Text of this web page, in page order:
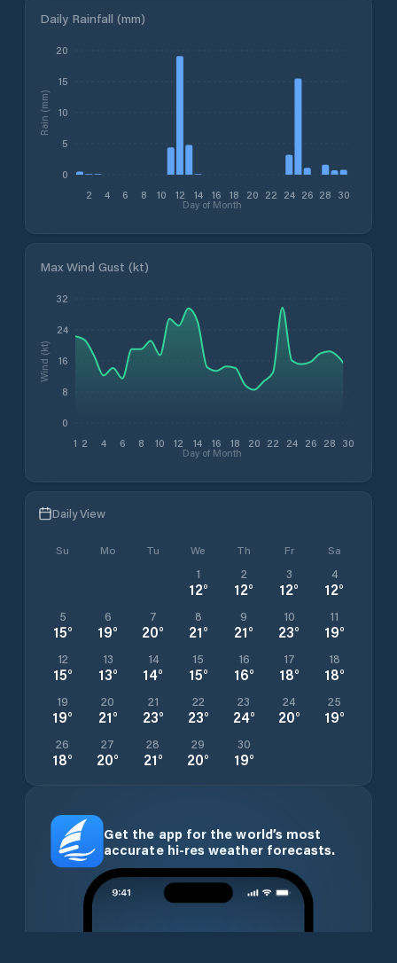
Daily Rainfall (mm)
2 4 6 8 10 12 14 16 18 20 22 24 26 28 30
Day of Month
0
5
10
15
20
Rain (mm)
Max Wind Gust (kt)
1 2 4 6 8 10 12 14 16 18 20 22 24 26 28 30
Day of Month
0
8
16
24
32
Wind (kt)
Daily View
Su Mo Tu We Th Fr Sa
1
12°
2
12°
3
12°
4
12°
5
15°
6
19°
7
20°
8
21°
9
21°
10
23°
11
19°
12
15°
13
13°
14
14°
15
15°
16
16°
17
18°
18
18°
19
19°
20
21°
21
23°
22
23°
23
24°
24
20°
25
19°
26
18°
27
20°
28
21°
29
20°
30
19°
Get the app for the world’s most
accurate hi-res weather forecasts.